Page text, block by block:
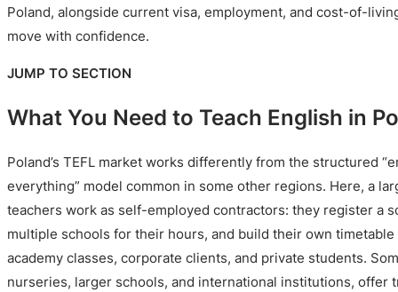
Poland, alongside current visa, employment, and cost-of-
move with confidence.
JUMP TO SECTION
What You Need to Teach English in
Poland’s TEFL market works differently from the structured
everything” model common in some other regions. Here, a
teachers work as self-employed contractors: they register a
multiple schools for their hours, and build their own
academy classes, corporate clients, and private students.
nurseries, larger schools, and international institutions, offer